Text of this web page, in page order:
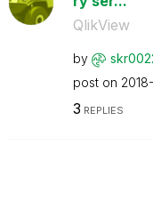
QlikView
by
post on
3 REPLIES